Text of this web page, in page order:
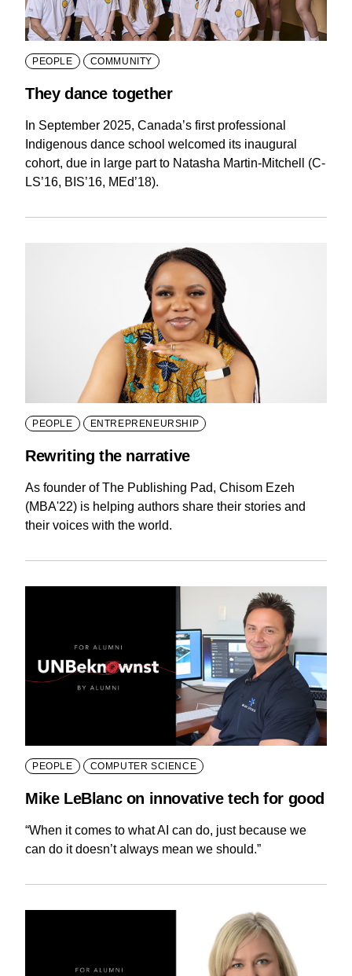
PEOPLE COMMUNITY
They dance together
In September 2025, Canada’s first professional
Indigenous dance school welcomed its inaugural
cohort, due in large part to Natasha Martin-Mitchell (C-
LS’16, BIS’16, MEd’18).
PEOPLE ENTREPRENEURSHIP
Rewriting the narrative
As founder of The Publishing Pad, Chisom Ezeh
(MBA'22) is helping authors share their stories and
their voices with the world.
PEOPLE COMPUTER SCIENCE
Mike LeBlanc on innovative tech for good
“When it comes to what AI can do, just because we
can do it doesn’t always mean we should.”